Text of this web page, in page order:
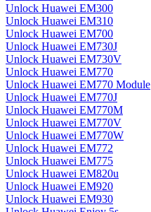
Unlock Huawei EM300
Unlock Huawei EM310
Unlock Huawei EM700
Unlock Huawei EM730J
Unlock Huawei EM730V
Unlock Huawei EM770
Unlock Huawei EM770 Module
Unlock Huawei EM770J
Unlock Huawei EM770M
Unlock Huawei EM770V
Unlock Huawei EM770W
Unlock Huawei EM772
Unlock Huawei EM775
Unlock Huawei EM820u
Unlock Huawei EM920
Unlock Huawei EM930